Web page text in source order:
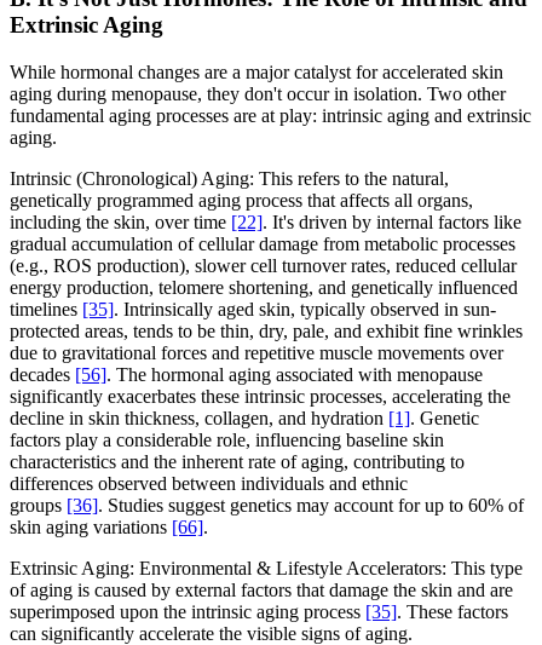
Extrinsic Aging
While hormonal changes are a major catalyst for accelerated skin
aging during menopause, they don't occur in isolation. Two other
fundamental aging processes are at play: intrinsic aging and extrinsic
aging.
Intrinsic (Chronological) Aging: This refers to the natural,
genetically programmed aging process that affects all organs,
including the skin, over time [22]. It's driven by internal factors like
gradual accumulation of cellular damage from metabolic processes
(e.g., ROS production), slower cell turnover rates, reduced cellular
energy production, telomere shortening, and genetically influenced
timelines [35]. Intrinsically aged skin, typically observed in sun-
protected areas, tends to be thin, dry, pale, and exhibit fine wrinkles
due to gravitational forces and repetitive muscle movements over
decades [56]. The hormonal aging associated with menopause
significantly exacerbates these intrinsic processes, accelerating the
decline in skin thickness, collagen, and hydration [1]. Genetic
factors play a considerable role, influencing baseline skin
characteristics and the inherent rate of aging, contributing to
differences observed between individuals and ethnic
groups [36]. Studies suggest genetics may account for up to 60% of
skin aging variations [66].
Extrinsic Aging: Environmental & Lifestyle Accelerators: This type
of aging is caused by external factors that damage the skin and are
superimposed upon the intrinsic aging process [35]. These factors
can significantly accelerate the visible signs of aging.